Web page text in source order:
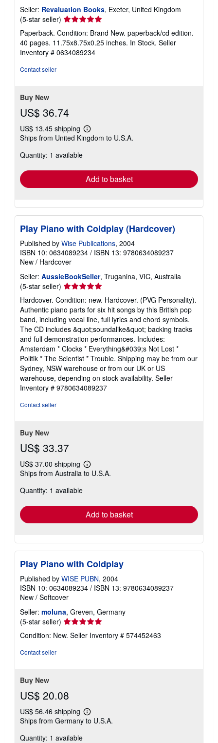
Seller: Revaluation Books, Exeter, United Kingdom
(5-star seller) Seller
rating
5
out
of
Paperback. Condition: Brand New. paperback/cd edition.
40 pages. 11.75x8.75x0.25 inches. In Stock. Seller
Inventory # 0634089234
Contact seller
Buy New
US$ 36.74
US$ 13.45 shipping
Learn
more
Ships from United Kingdom to U.S.A.
Quantity: 1 available
Add to basket
Play Piano with Coldplay (Hardcover)
Published by Wise Publications, 2004
ISBN 10: 0634089234 / ISBN 13: 9780634089237
New / Hardcover
Seller: AussieBookSeller, Truganina, VIC, Australia
(5-star seller) Seller
rating
5
out
of
5
stars
Hardcover. Condition: new. Hardcover. (PVG Personality).
Authentic piano parts for six hit songs by this British pop
band, including vocal line, full lyrics and chord symbols.
The CD includes &quot;soundalike&quot; backing tracks
and full demonstration performances. Includes:
Amsterdam * Clocks * Everything&#039;s Not Lost *
Politik * The Scientist * Trouble. Shipping may be from our
Sydney, NSW warehouse or from our UK or US
warehouse, depending on stock availability. Seller
Inventory # 9780634089237
Contact seller
Buy New
US$ 33.37
US$ 37.00 shipping
Learn
more
Ships from Australia to U.S.A.
Quantity: 1 available
Add to basket
Play Piano with Coldplay
Published by WISE PUBN, 2004
ISBN 10: 0634089234 / ISBN 13: 9780634089237
New / Softcover
Seller: moluna, Greven, Germany
(5-star seller) Seller
rating
5
Condition: New. Seller Inventory # 574452463
Contact seller
Buy New
US$ 20.08
US$ 56.46 shipping
Learn
more
Ships from Germany to U.S.A.
Quantity: 1 available